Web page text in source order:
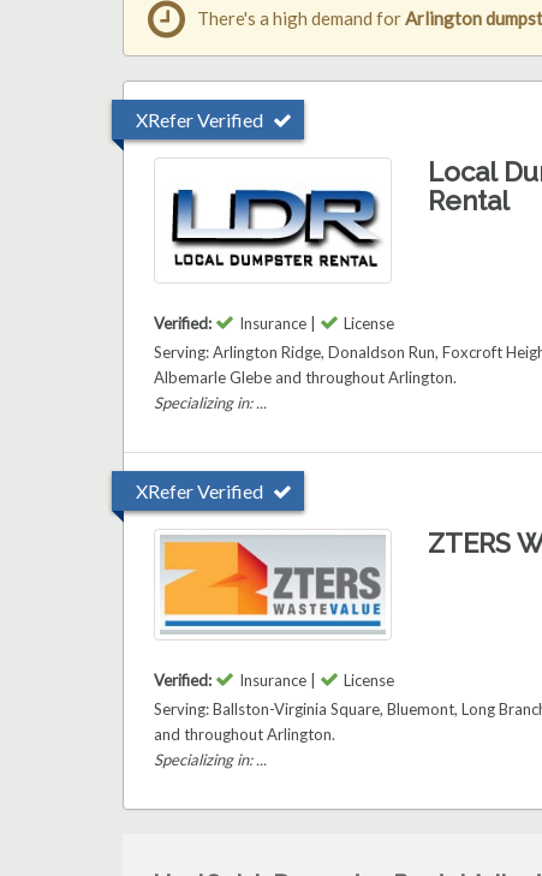
There's a high demand forArlington
XRefer Verified
Local
Rental
Verified: Insurance |
License
Serving: Arlington Ridge, Donaldson Run, Foxcroft
Albemarle Glebe and throughout Arlington.
Specializing in: ...
XRefer Verified
ZTERS
Verified: Insurance |
License
Serving: Ballston-Virginia Square, Bluemont, Long
and throughout Arlington.
Specializing in: ...